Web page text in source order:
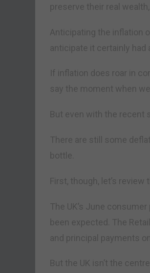
preserve their real
Anticipating the inflation
anticipate it certainly had
If inflation does roar in
say the moment when
But even with the recent
There are still some
bottle.
First, though, let’s review
The UK’s June
been expected. The
and principal payments
But the UK isn’t the